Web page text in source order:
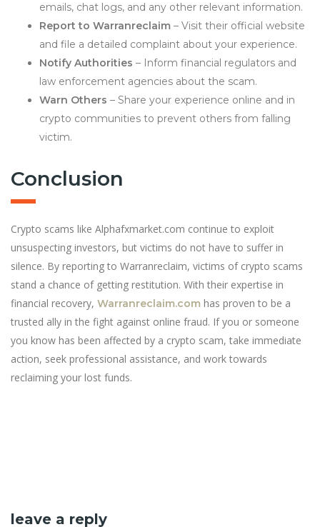
emails, chat logs, and any other relevant information.
Report to Warranreclaim – Visit their official website
and file a detailed complaint about your experience.
Notify Authorities – Inform financial regulators and
law enforcement agencies about the scam.
Warn Others – Share your experience online and in
crypto communities to prevent others from falling
victim.
Conclusion
Crypto scams like Alphafxmarket.com continue to exploit
unsuspecting investors, but victims do not have to suffer in
silence. By reporting to Warranreclaim, victims of crypto scams
stand a chance of getting restitution. With their expertise in
financial recovery, Warranreclaim.com has proven to be a
trusted ally in the fight against online fraud. If you or someone
you know has been affected by a crypto scam, take immediate
action, seek professional assistance, and work towards
reclaiming your lost funds.
leave a reply